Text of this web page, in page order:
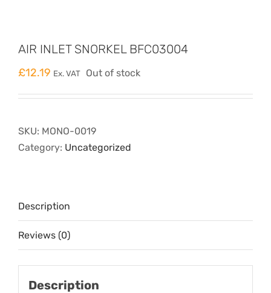
AIR INLET SNORKEL BFC03004
£12.19 Ex. VAT Out of stock
SKU: MONO-0019
Category: Uncategorized
Description
Reviews (0)
Description